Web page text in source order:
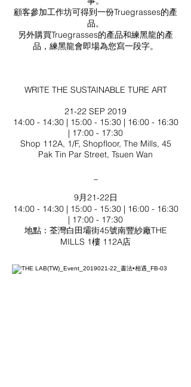
顧客參加工作坊可得到一份Truegrasses的產
品。
另外購買Truegrasses的產品和練黑龍的產
品，練黑龍會即場為您寫一段字。
WRITE THE SUSTAINABLE TURE ART
21-22 SEP 2019
14:00 - 14:30 | 15:00 - 15:30 | 16:00 - 16:30
| 17:00 - 17:30
Shop 112A, 1/F, Shopfloor, The Mills, 45
Pak Tin Par Street, Tsuen Wan
9月21-22日
14:00 - 14:30 | 15:00 - 15:30 | 16:00 - 16:30
| 17:00 - 17:30
地點：荃灣白田壩街45號南豐紗廠THE
MILLS 1樓 112A店